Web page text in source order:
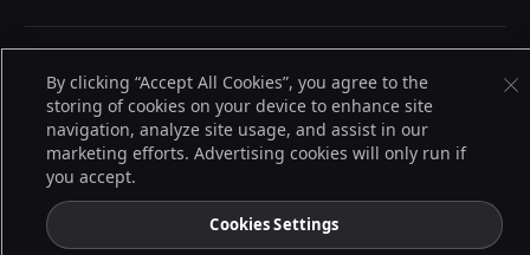
© 2026 CloudBees, Inc., CloudBees® and the Infinity logo® are registered
trademarks of CloudBees, Inc. in the United States and may be registered in
other countries. Other products or brand names may be trademarks or
registered trademarks of CloudBees, Inc. or their respective holders.
By clicking “Accept All Cookies”, you agree to the
storing of cookies on your device to enhance site
navigation, analyze site usage, and assist in our
marketing efforts. Advertising cookies will only run if
you accept.
Cookies Settings